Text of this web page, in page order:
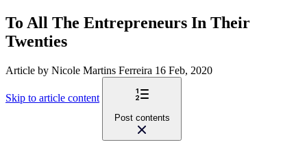
To All The Entrepreneurs In Their
Twenties
Article by Nicole Martins Ferreira 16 Feb, 2020
Skip to article content
Post contents